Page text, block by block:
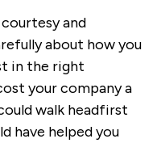
and
about how you
in the right
your company a
walk headfirst
have helped you